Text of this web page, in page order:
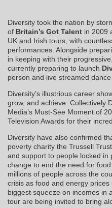
Diversity took the nation by
of Britain’s Got Talent in 2009
UK and Irish tours, with
performances. Alongside
in keeping with their
currently preparing to launch
person and live streamed dance
Diversity’s illustrious career
grow, and achieve. Collectively
Media’s Must-See Moment of
Television Awards for their
Diversity have also confirmed
poverty charity the Trussell
and support to people locked in
change to end the need for
millions of people across the
crisis as food and energy
biggest squeeze on incomes in
tour are being invited to bring